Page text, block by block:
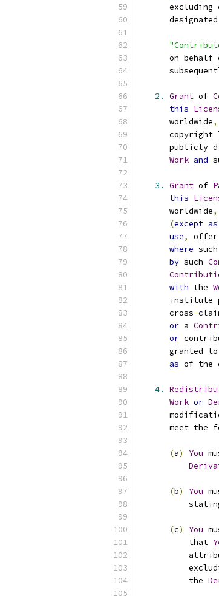
excluding
      designated
on behalf
2. Grant of
this
      worldwide
,
copyright
publicly
Work and
3. Grant of
this
      worldwide
,
(except as
use,
where
by such
with the
institute
      cross
-
or a
or
      granted to
as of the
4.
Work or
meet the
(a) You
(b) You
(c) You
          that
          the